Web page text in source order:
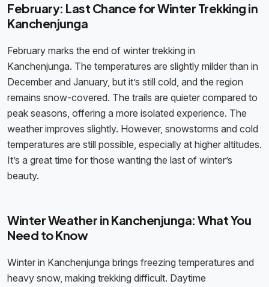
February: Last Chance for Winter Trekking in
Kanchenjunga
February marks the end of winter trekking in
Kanchenjunga. The temperatures are slightly milder than in
December and January, but it’s still cold, and the region
remains snow-covered. The trails are quieter compared to
peak seasons, offering a more isolated experience. The
weather improves slightly. However, snowstorms and cold
temperatures are still possible, especially at higher altitudes.
It’s a great time for those wanting the last of winter’s
beauty.
Winter Weather in Kanchenjunga: What You
Need to Know
Winter in Kanchenjunga brings freezing temperatures and
heavy snow, making trekking difficult. Daytime